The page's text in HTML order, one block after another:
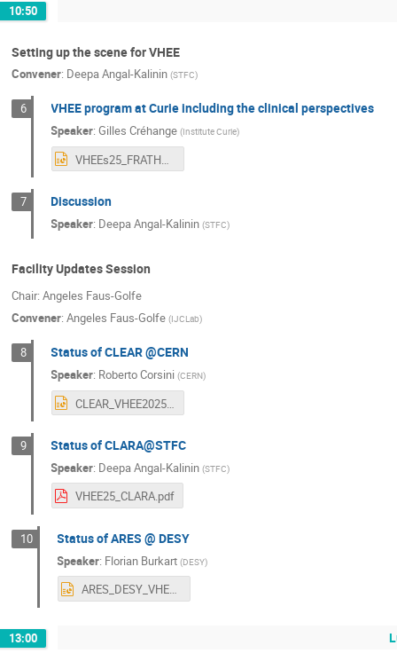
10:50
Setting up the scene for VHEE
Convener: Deepa Angal-Kalinin (STFC)
6 VHEE program at Curie including the clinical perspectives
Speaker:Gilles Créhange (Institute Curie)
VHEEs25_FRATHEA_V4.pptx
7 Discussion
Speaker: Deepa Angal-Kalinin (STFC)
Facility Updates Session
Chair: Angeles Faus-Golfe
Convener: Angeles Faus-Golfe (IJCLab)
8 Status of CLEAR @CERN
Speaker: Roberto Corsini (CERN)
CLEAR_VHEE2025.pptx
9 Status of CLARA@STFC
Speaker: Deepa Angal-Kalinin (STFC)
VHEE25_CLARA.pdf
10 Status of ARES @ DESY
Speaker: Florian Burkart (DESY)
ARES_DESY_VHEE_out.pptx
13:00